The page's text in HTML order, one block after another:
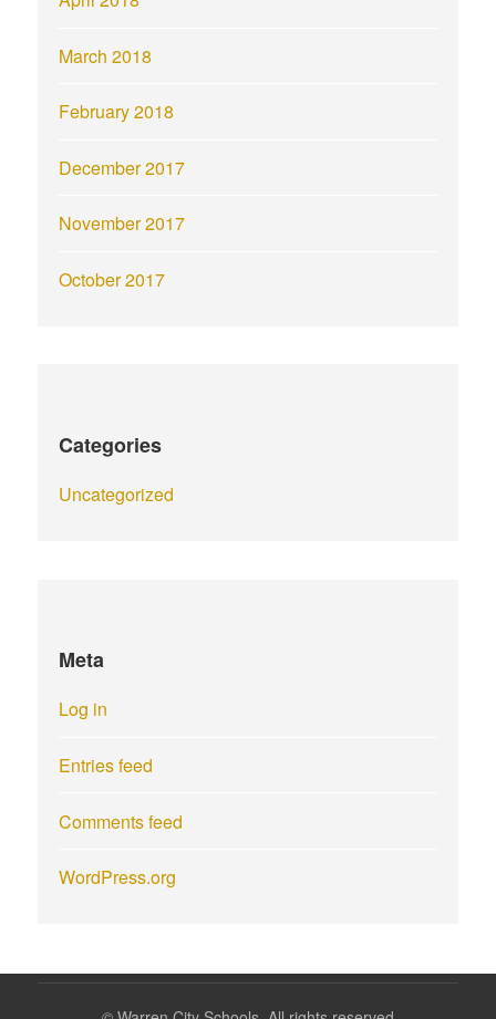
March 2018
February 2018
December 2017
November 2017
October 2017
Categories
Uncategorized
Meta
Log in
Entries feed
Comments feed
WordPress.org